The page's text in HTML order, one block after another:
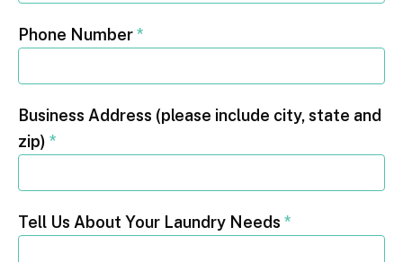
Phone Number*
Business Address (please include city, state and
zip) *
Tell Us About Your Laundry Needs *